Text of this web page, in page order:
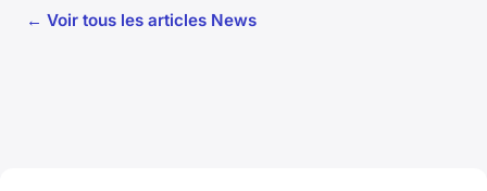
← Voir tous les articles News